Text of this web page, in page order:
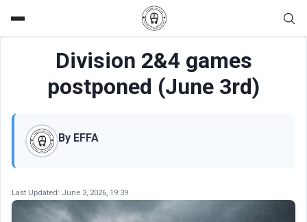
Division 2&4 games
postponed (June 3rd)
By EFFA
Last Updated: June 3, 2026, 19:39